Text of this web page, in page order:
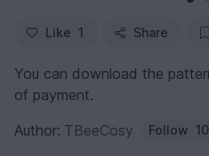
Like 1 Share
You can download the
of payment.
Author: TBeeCosy Follow